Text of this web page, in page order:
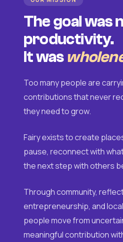
The goal was
productivity.
It was
Too many people are
contributions that never
they need to grow.
Fairy exists to create
pause, reconnect with
the next step with others
Through community,
entrepreneurship, and
people move from
meaningful contribution